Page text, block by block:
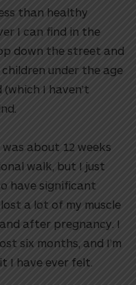
than healthy
I can find in the
down the street and
under the age
(which I haven’t
was about 12 weeks
walk, but I just
have significant
a lot of my muscle
after pregnancy. I
six months, and I’m
I have ever felt.